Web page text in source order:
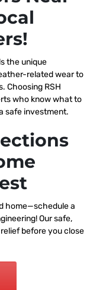
the unique
related wear to
Choosing RSH
who know what to
safe investment.
home—schedule a
Our safe,
before you close